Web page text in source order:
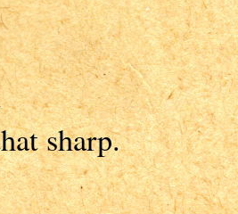
sharp.